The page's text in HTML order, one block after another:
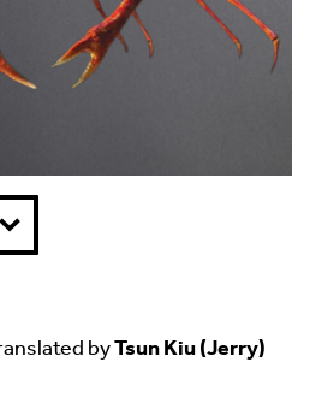
byTsun Kiu (Jerry)
wplink